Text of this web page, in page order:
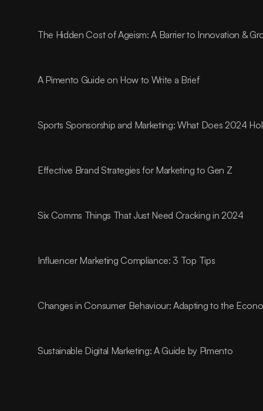
The Hidden Cost of Ageism: A Barrier to Innovation &
A Pimento Guide on How to Write a Brief
Sports Sponsorship and Marketing: What Does 2024
Effective Brand Strategies for Marketing to Gen Z
Six Comms Things That Just Need Cracking in 2024
Influencer Marketing Compliance: 3 Top Tips
Changes in Consumer Behaviour: Adapting to the
Sustainable Digital Marketing: A Guide by Pimento